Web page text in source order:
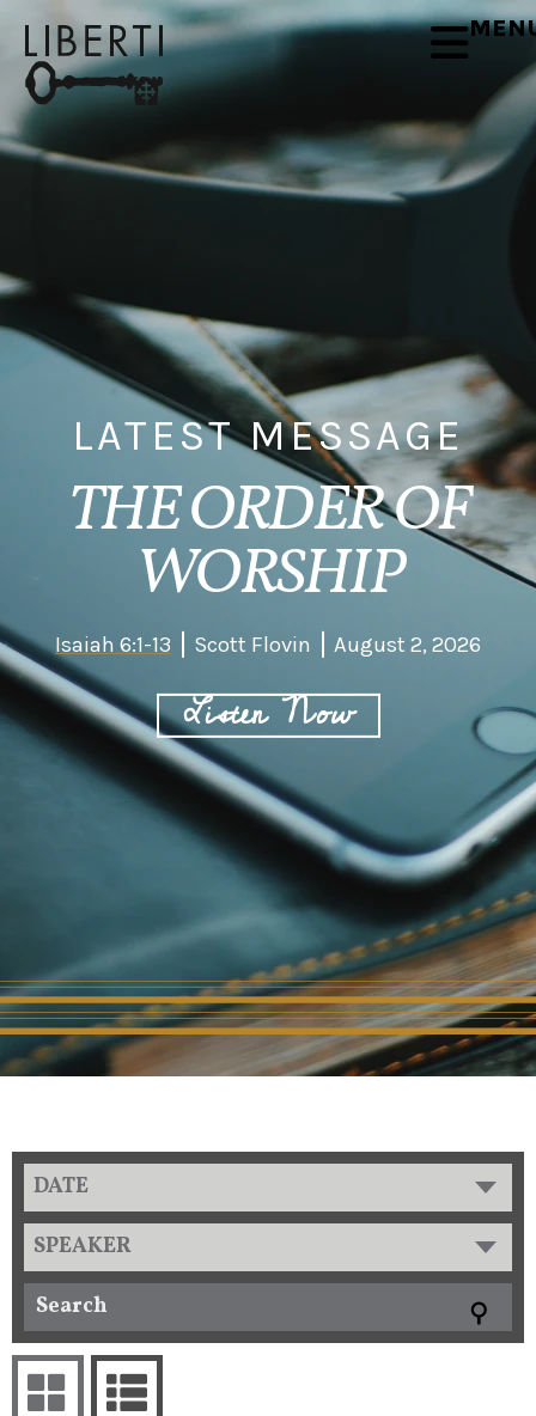
LATEST MESSAGE
THE ORDER OF
WORSHIP
Isaiah 6:1-13 Scott Flovin August 2, 2026
Listen Now
DATE
SPEAKER